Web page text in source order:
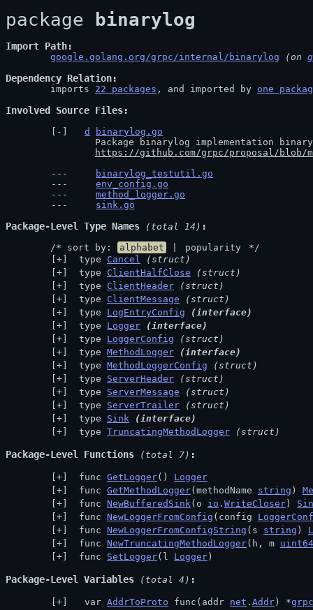
package binarylog
Import Path
google.golang.org/grpc/internal/binarylog (on
Dependency Relation
	imports
22 packages , and imported by one
Involved Source Files
d
binarylog.go
https://github.com/grpc/proposal/blob/
binarylog_testutil.go
env_config.go
method_logger.go
sink.go
Package-Level Type Names (total 14)
	/* sort by:
alphabet popularity
*/
type Cancel
(struct)
type ClientHalfClose
(struct)
type ClientHeader
(struct)
type ClientMessage
(struct)
type LogEntryConfig
(interface)
type Logger
(interface)
type LoggerConfig
(struct)
type MethodLogger
(interface)
type MethodLoggerConfig
(struct)
type ServerHeader
(struct)
type ServerMessage
(struct)
type ServerTrailer
(struct)
type Sink
(interface)
type TruncatingMethodLogger (struct)
Package-Level Functions (total 7)
func GetLogger() Logger
func GetMethodLogger(methodName string )
func NewBufferedSink(o io . WriteCloser )
func NewLoggerFromConfig (config
func NewLoggerFromConfigString (s string )
func NewTruncatingMethodLogger(h, m uint64
func SetLogger(l Logger )
Package-Level Variables (total 4)
  var
AddrToProto func(addr net . Addr ) *